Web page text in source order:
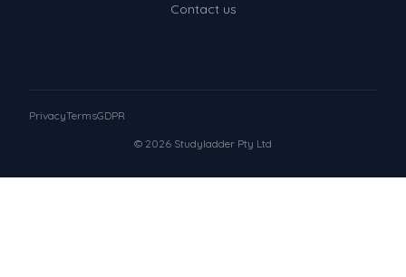
Contact us
© 2026 Studyladder Pty Ltd
PrivacyTermsGDPR